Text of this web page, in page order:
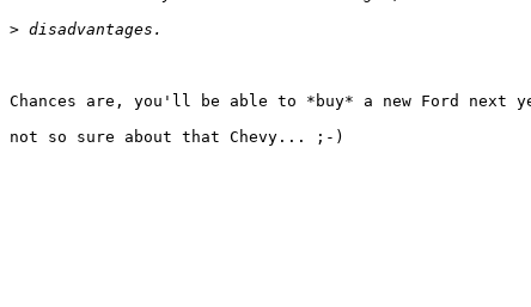
>
Chances are, you'll be able to *buy* a new Ford next
not so sure about that Chevy... ;-)